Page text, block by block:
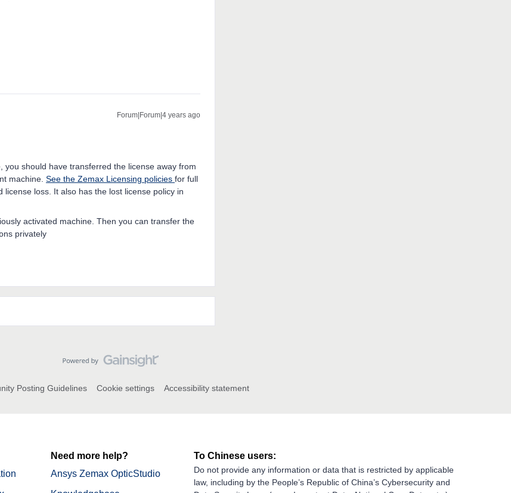
Forum|Forum|4 years ago
should have transferred the license away from
machine. See the Zemax Licensing policies for full
loss. It also has the lost license policy in
activated machine. Then you can transfer the
privately
Posting Guidelines Cookie settings Accessibility statement
Need more help?
Ansys Zemax OpticStudio
To Chinese users:
Do not provide any information or data that is restricted by applicable
law, including by the People’s Republic of China’s Cybersecurity and